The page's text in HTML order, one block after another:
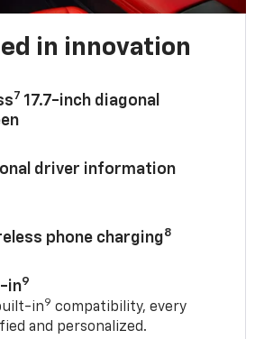
in innovation
7 17.7-inch diagonal
driver information
phone charging8
in9
in9 compatibility, every
and personalized.